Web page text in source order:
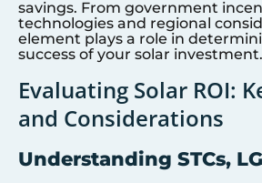
savings. From government
technologies and regional
element plays a role in
success of your solar investment.
Evaluating Solar ROI:
and Considerations
Understanding STCs,